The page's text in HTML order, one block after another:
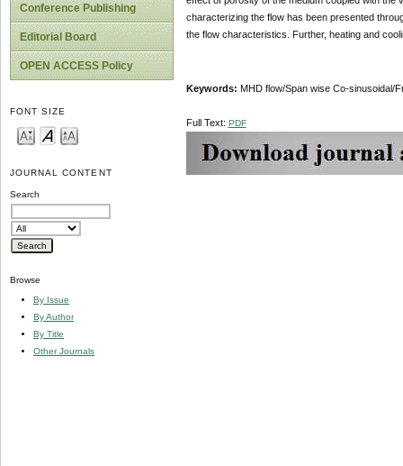
Conference Publishing
Editorial Board
OPEN ACCESS Policy
FONT SIZE
JOURNAL CONTENT
Search
Browse
By Issue
By Author
By Title
Other Journals
characterizing the flow has been presented
the flow characteristics. Further, heating and
Keywords: MHD flow/Span wise Co-sinusoidal/
Full Text: PDF